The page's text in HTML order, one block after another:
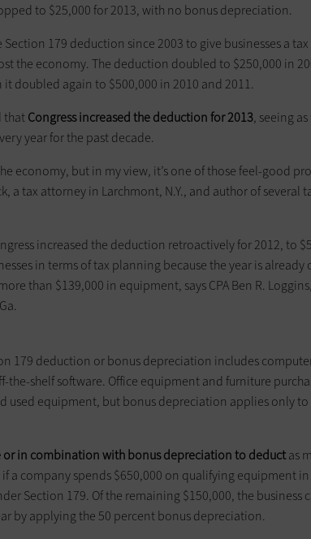
to $25,000 for 2013, with no ­bonus depreciation.
179 deduction since 2003 to give businesses a
the economy. The ­deduction doubled to $250,000 in
doubled again to $500,000 in 2010 and 2011.
thatCongress increased the ­deduction for 2013, seeing as
year for the past decade.
economy, but in my view, it’s one of those feel-good
a tax attorney in Larchmont, N.Y., and author of several
increased the deduction ­retroactively for 2012, to
in terms of tax planning because the year is already
than $139,000 in equipment, says CPA Ben R.
179 deduction or bonus depreciation includes
shelf software. Office equipment and furniture
used equipment, but bonus depreciation applies only
or in combination with bonus ­depreciation to deductas
a company spends $650,000 on qualifying ­equipment
Section 179. Of the remaining $150,000, the ­business
by ­applying the 50 percent bonus ­depreciation.